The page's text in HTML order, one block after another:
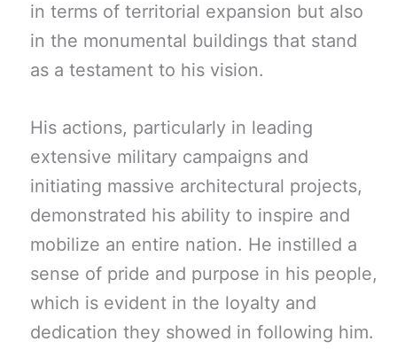
in terms of territorial expansion but also
in the monumental buildings that stand
as a testament to his vision.
His actions, particularly in leading
extensive military campaigns and
initiating massive architectural projects,
demonstrated his ability to inspire and
mobilize an entire nation. He instilled a
sense of pride and purpose in his people,
which is evident in the loyalty and
dedication they showed in following him.